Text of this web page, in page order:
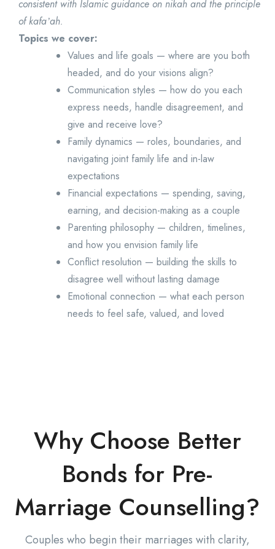
consistent with Islamic guidance on nikah and the principle
of kafaʼah.
Topics we cover:
Values and life goals — where are you both
headed, and do your visions align?
Communication styles — how do you each
express needs, handle disagreement, and
give and receive love?
Family dynamics — roles, boundaries, and
navigating joint family life and in-law
expectations
Financial expectations — spending, saving,
earning, and decision-making as a couple
Parenting philosophy — children, timelines,
and how you envision family life
Conflict resolution — building the skills to
disagree well without lasting damage
Emotional connection — what each person
needs to feel safe, valued, and loved
Why Choose Better
Bonds for Pre-
Marriage Counselling?
Couples who begin their marriages with clarity,